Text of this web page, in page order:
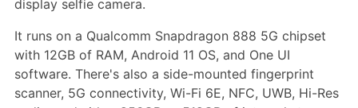
display selfie camera.
It runs on a Qualcomm Snapdragon 888 5G chipset
with 12GB of RAM, Android 11 OS, and One UI
software. There's also a side-mounted fingerprint
scanner, 5G connectivity, Wi-Fi 6E, NFC, UWB, Hi-Res